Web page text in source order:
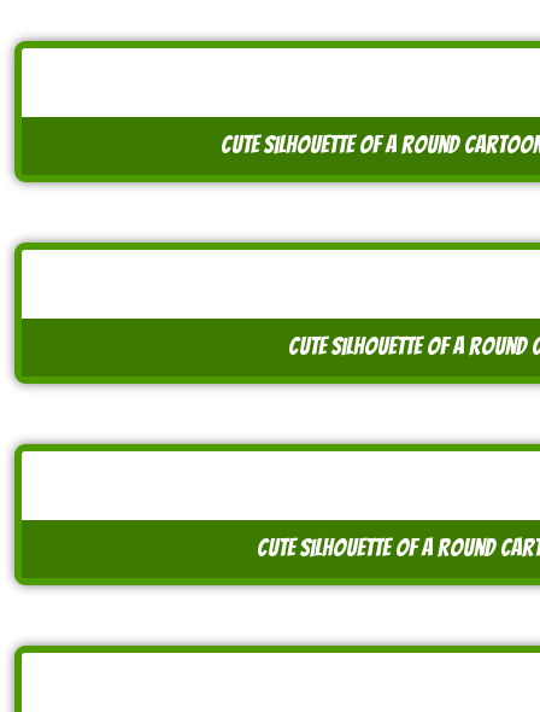
cute silhouette of a round
cute silhouette of a round
cute silhouette of a round